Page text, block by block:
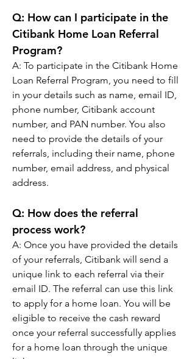
Q: How can I participate in the
Citibank Home Loan Referral
Program?
A: To participate in the Citibank Home
Loan Referral Program, you need to fill
in your details such as name, email ID,
phone number, Citibank account
number, and PAN number. You also
need to provide the details of your
referrals, including their name, phone
number, email address, and physical
address.
Q: How does the referral
process work?
A: Once you have provided the details
of your referrals, Citibank will send a
unique link to each referral via their
email ID. The referral can use this link
to apply for a home loan. You will be
eligible to receive the cash reward
once your referral successfully applies
for a home loan through the unique